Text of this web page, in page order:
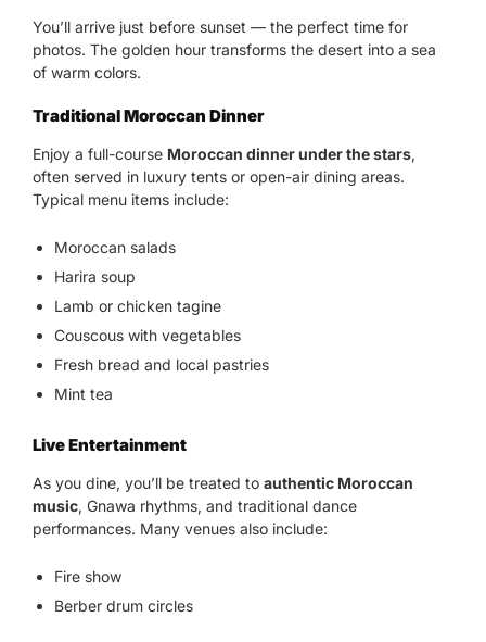
You’ll arrive just before sunset — the perfect time for
photos. The golden hour transforms the desert into a sea
of warm colors.
Traditional Moroccan Dinner
Enjoy a full-course Moroccan dinner under the stars,
often served in luxury tents or open-air dining areas.
Typical menu items include:
Moroccan salads
Harira soup
Lamb or chicken tagine
Couscous with vegetables
Fresh bread and local pastries
Mint tea
Live Entertainment
As you dine, you’ll be treated to authentic Moroccan
music, Gnawa rhythms, and traditional dance
performances. Many venues also include:
Fire show
Berber drum circles